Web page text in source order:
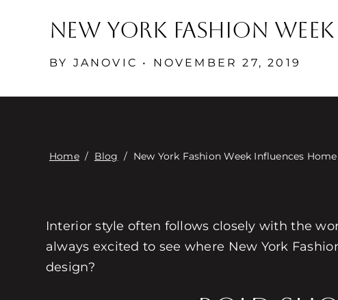
New York Fashion
BY JANOVIC • NOVEMBER 27, 2019
Home/ Blog / New York Fashion Week Influences
Interior style often follows closely with the
always excited to see where New York
design?